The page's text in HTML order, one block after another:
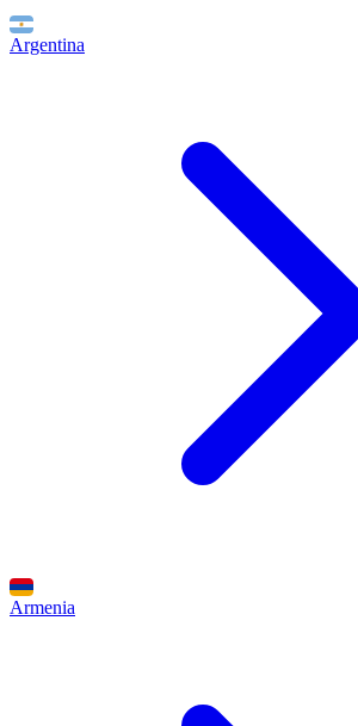
Argentina
Armenia